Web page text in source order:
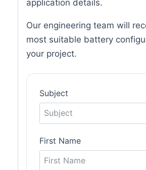
application details.
Our engineering team will
most suitable battery
your project.
Subject
First Name